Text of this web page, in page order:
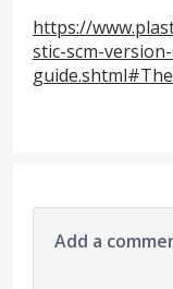
https://
stic-scm-
Add a